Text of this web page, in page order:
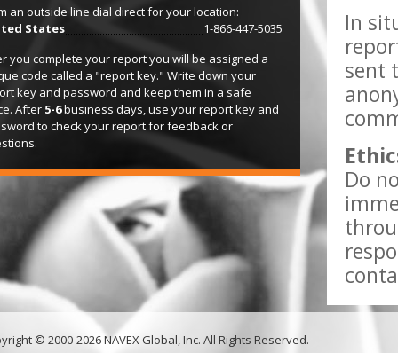
In
sent
Do
an outside line dial direct for your location:
States
1-866-447-5035
you complete your report you will be assigned a
code called a "report key." Write down your
key and password and keep them in a safe
After 5-6business days, use your report key and
to check your report for feedback or
© 2000-2026 NAVEX Global, Inc. All Rights Reserved.